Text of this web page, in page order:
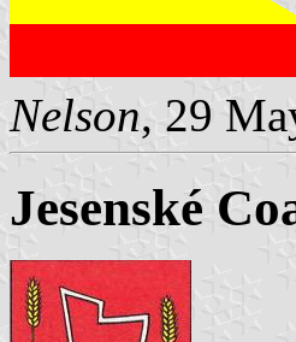
Nelson, 29
Jesenské